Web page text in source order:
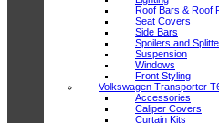
Roof Bars & Roof
Seat Covers
Side Bars
Spoilers and
Suspension
Windows
Front Styling
Volkswagen Transporter
Accessories
Caliper Covers
Curtain Kits